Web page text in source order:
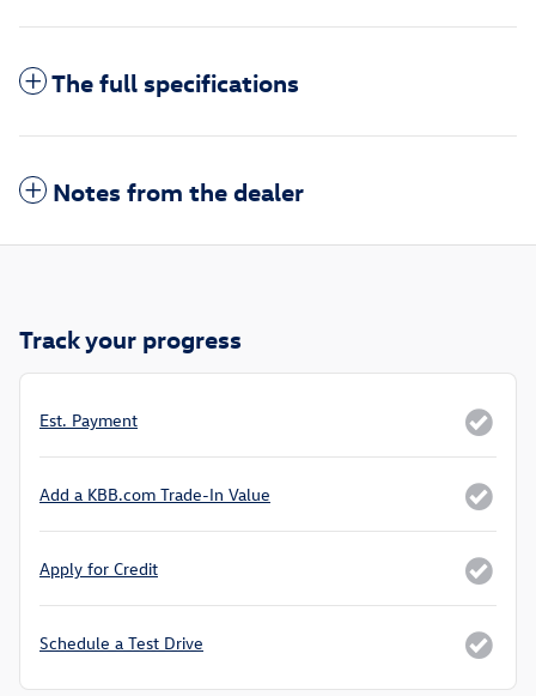
The full specifications
Notes from the dealer
Track your progress
Est. Payment
Add a KBB.com Trade-In Value
Apply for Credit
Schedule a Test Drive